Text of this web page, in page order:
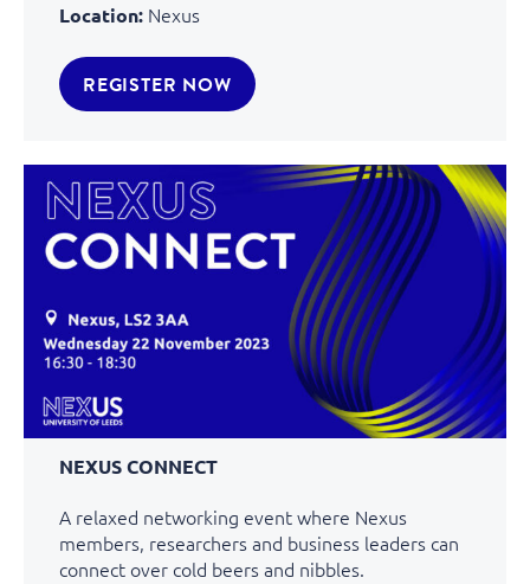
Location: Nexus
REGISTER NOW
NEXUS CONNECT
A relaxed networking event where Nexus
members, researchers and business leaders can
connect over cold beers and nibbles.